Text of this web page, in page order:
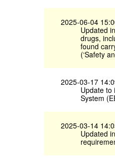
2025-06-04
Updated
drugs,
found
(‘Safety
2025-03-17
Update to
System
2025-03-14
Updated